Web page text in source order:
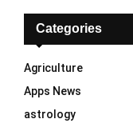
f
r
:
Categories
Agriculture
Apps News
astrology